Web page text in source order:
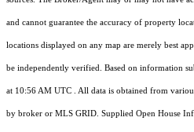
and cannot guarantee the accuracy of property
locations displayed on any map are merely best
be independently verified. Based on information
at 10:56 AM UTC . All data is obtained from
by broker or MLS GRID. Supplied Open House